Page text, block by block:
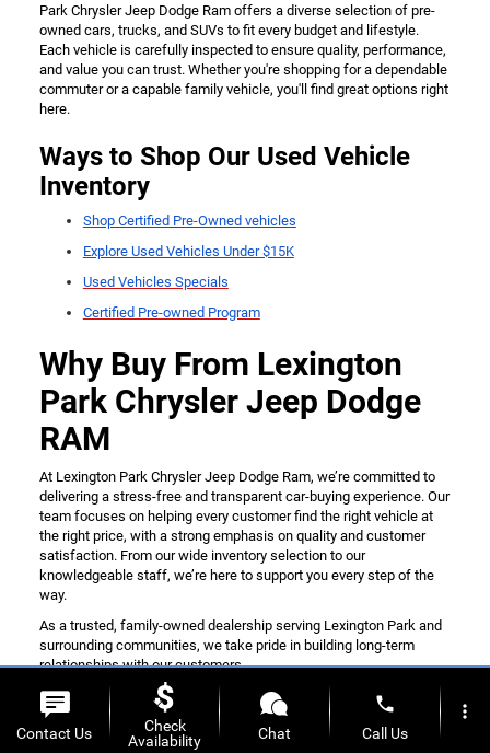
Park Chrysler Jeep Dodge Ram offers a diverse selection of pre-
owned cars, trucks, and SUVs to fit every budget and lifestyle.
Each vehicle is carefully inspected to ensure quality, performance,
and value you can trust. Whether you're shopping for a dependable
commuter or a capable family vehicle, you'll find great options right
here.
Ways to Shop Our Used Vehicle
Inventory
Shop Certified Pre-Owned vehicles
Explore Used Vehicles Under $15K
Used Vehicles Specials
Certified Pre-owned Program
Why Buy From Lexington
Park Chrysler Jeep Dodge
RAM
At Lexington Park Chrysler Jeep Dodge Ram, we’re committed to
delivering a stress-free and transparent car-buying experience. Our
team focuses on helping every customer find the right vehicle at
the right price, with a strong emphasis on quality and customer
satisfaction. From our wide inventory selection to our
knowledgeable staff, we’re here to support you every step of the
way.
As a trusted, family-owned dealership serving Lexington Park and
surrounding communities, we take pride in building long-term
relationships with our customers.
If you’re ready to get started, don’t hesitate to
contact us online
today.
Contact Us
Check
Availability
Chat
phone
Call Us
more_vert